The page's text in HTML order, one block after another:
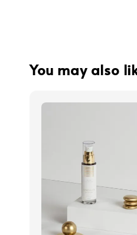
You may also